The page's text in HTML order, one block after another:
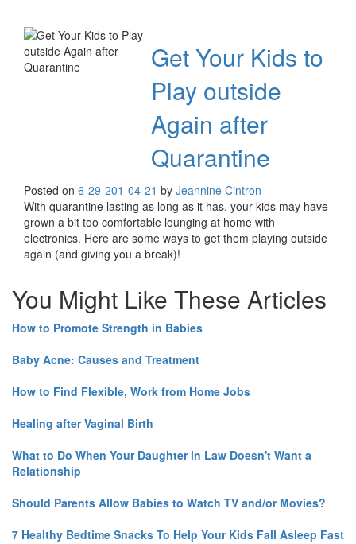
Get Your Kids to
Play outside
Again after
Quarantine
Posted on 6-29-201-04-21 by Jeannine Cintron
With quarantine lasting as long as it has, your kids may have
grown a bit too comfortable lounging at home with
electronics. Here are some ways to get them playing outside
again (and giving you a break)!
You Might Like These Articles
How to Promote Strength in Babies
Baby Acne: Causes and Treatment
How to Find Flexible, Work from Home Jobs
Healing after Vaginal Birth
What to Do When Your Daughter in Law Doesn't Want a
Relationship
Should Parents Allow Babies to Watch TV and/or Movies?
7 Healthy Bedtime Snacks To Help Your Kids Fall Asleep Fast